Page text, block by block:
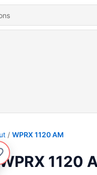
WPRX 1120 AM
1120